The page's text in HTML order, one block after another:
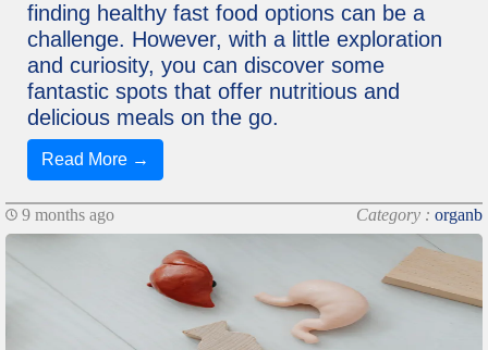
finding healthy fast food options can be a
challenge. However, with a little exploration
and curiosity, you can discover some
fantastic spots that offer nutritious and
delicious meals on the go.
Read More →
9 months ago Category : organb